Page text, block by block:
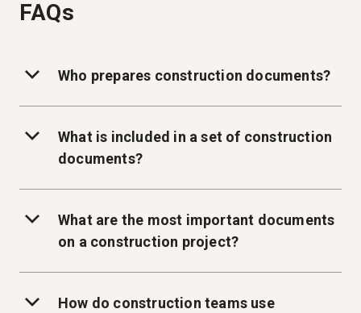
FAQs
Who prepares construction documents?
What is included in a set of construction
documents?
What are the most important documents
on a construction project?
How do construction teams use